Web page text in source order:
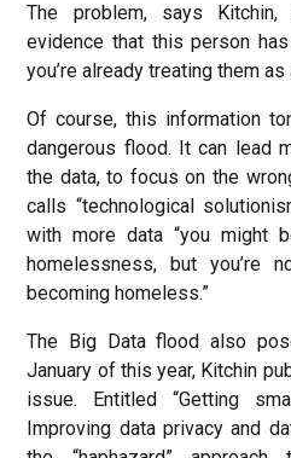
The problem, says
evidence that this person
you’re already treating them as
Of course, this information
dangerous flood. It can lead
the data, to focus on the
calls “technological
with more data “you might
homelessness, but you’re
becoming homeless.”
The Big Data flood also
January of this year, Kitchin
issue. Entitled “Getting
Improving data privacy and